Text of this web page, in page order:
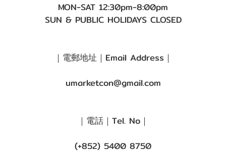
MON-SAT 12:30pm-8:00pm
SUN & PUBLIC HOLIDAYS CLOSED
｜電郵地址｜Email Address｜
umarketcon@gmail.com
｜電話｜Tel. No｜
(+852) 5400 8750